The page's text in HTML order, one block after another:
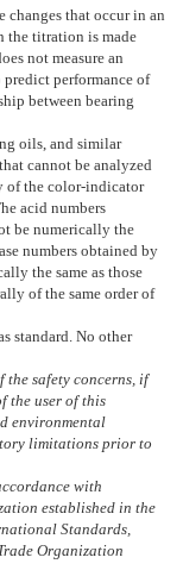
changes that occur in an
the titration is made
not measure an
performance of
between bearing
oils, and similar
cannot be analyzed
of the color-indicator
acid numbers
be numerically the
numbers obtained by
the same as those
of the same order of
standard. No other
the safety concerns, if
the user of this
environmental
limitations prior to
with
established in the
Standards,
Organization